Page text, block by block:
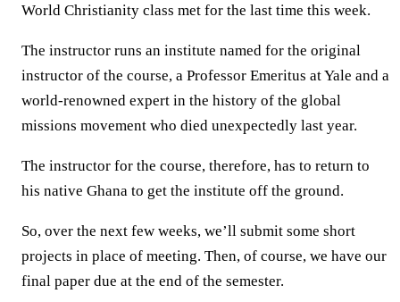
World Christianity class met for the last time this week.
The instructor runs an institute named for the original
instructor of the course, a Professor Emeritus at Yale and a
world-renowned expert in the history of the global
missions movement who died unexpectedly last year.
The instructor for the course, therefore, has to return to
his native Ghana to get the institute off the ground.
So, over the next few weeks, we’ll submit some short
projects in place of meeting. Then, of course, we have our
final paper due at the end of the semester.